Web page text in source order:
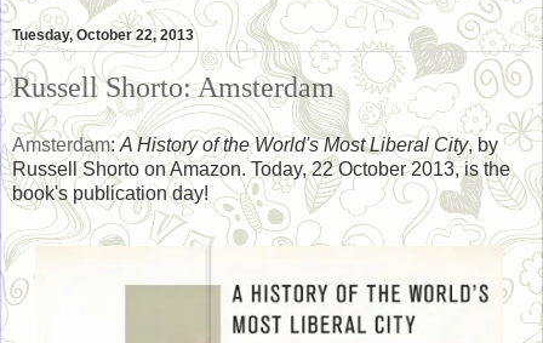
Tuesday, October 22, 2013
Russell Shorto: Amsterdam
Amsterdam:A History of the World's Most Liberal City, by
Russell Shorto on Amazon. Today, 22 October 2013, is the
book's publication day!